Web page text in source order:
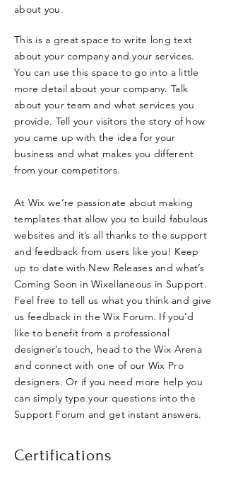
about you.
This is a great space to write long text
about your company and your services.
You can use this space to go into a little
more detail about your company. Talk
about your team and what services you
provide. Tell your visitors the story of how
you came up with the idea for your
business and what makes you different
from your competitors.
At Wix we’re passionate about making
templates that allow you to build fabulous
websites and it’s all thanks to the support
and feedback from users like you! Keep
up to date with New Releases and what’s
Coming Soon in Wixellaneous in Support.
Feel free to tell us what you think and give
us feedback in the Wix Forum. If you’d
like to benefit from a professional
designer’s touch, head to the Wix Arena
and connect with one of our Wix Pro
designers. Or if you need more help you
can simply type your questions into the
Support Forum and get instant answers.
Certifications